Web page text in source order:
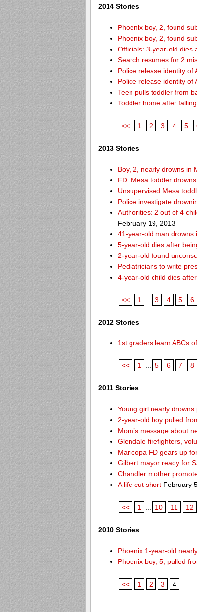
2014 Stories
Phoenix boy, 2, found
Phoenix boy, 2, found
Officials: 3-year-old dies
Search resumes for 2
Police release identity of
Police release identity of
Teen pulls toddler from
Toddler home after
<< 1 2 3 4 5
2013 Stories
Boy, 2, nearly drowns in
FD: Mesa toddler
Unsupervised Mesa
Police investigate
Authorities: 2 out of 4
February 19, 2013
41-year-old man drowns
5-year-old dies after
2-year-old found
Pediatricians to write
4-year-old child dies
<< 1 3 4 5 6
2012 Stories
1st graders learn ABCs
<< 1 ... 5 6 7 8
2011 Stories
Young girl nearly
2-year-old boy pulled
Mom’s message about
Glendale firefighters,
Maricopa FD gears up
Gilbert mayor ready for
Chandler mother
A life cut short February
<< 1 10 11 12
2010 Stories
Phoenix 1-year-old
Phoenix boy, 5, pulled
<< 1 2 3 4